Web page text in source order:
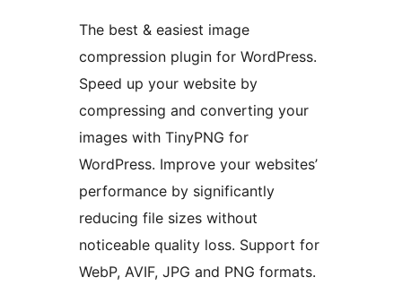
The best & easiest image
compression plugin for WordPress.
Speed up your website by
compressing and converting your
images with TinyPNG for
WordPress. Improve your websites’
performance by significantly
reducing file sizes without
noticeable quality loss. Support for
WebP, AVIF, JPG and PNG formats.